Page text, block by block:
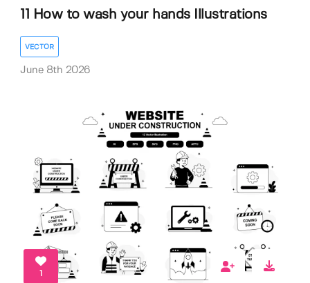
11 How to wash your hands Illustrations
VECTOR
June 8th 2026
1